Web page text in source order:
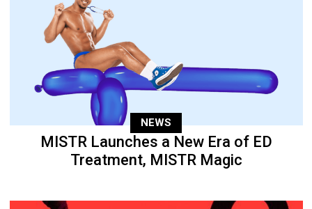
NEWS
MISTR Launches a New Era of ED
Treatment, MISTR Magic